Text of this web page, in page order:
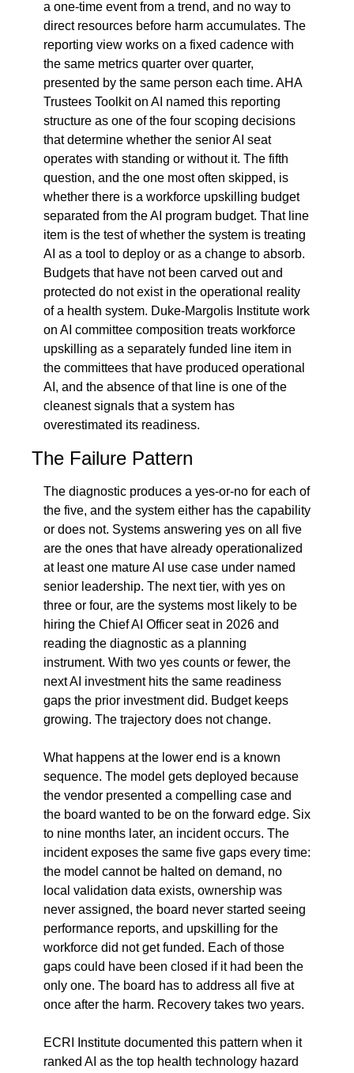
a one-time event from a trend, and no way to
direct resources before harm accumulates. The
reporting view works on a fixed cadence with
the same metrics quarter over quarter,
presented by the same person each time. AHA
Trustees Toolkit on AI named this reporting
structure as one of the four scoping decisions
that determine whether the senior AI seat
operates with standing or without it. The fifth
question, and the one most often skipped, is
whether there is a workforce upskilling budget
separated from the AI program budget. That line
item is the test of whether the system is treating
AI as a tool to deploy or as a change to absorb.
Budgets that have not been carved out and
protected do not exist in the operational reality
of a health system. Duke-Margolis Institute work
on AI committee composition treats workforce
upskilling as a separately funded line item in
the committees that have produced operational
AI, and the absence of that line is one of the
cleanest signals that a system has
overestimated its readiness.
The Failure Pattern
The diagnostic produces a yes-or-no for each of
the five, and the system either has the capability
or does not. Systems answering yes on all five
are the ones that have already operationalized
at least one mature AI use case under named
senior leadership. The next tier, with yes on
three or four, are the systems most likely to be
hiring the Chief AI Officer seat in 2026 and
reading the diagnostic as a planning
instrument. With two yes counts or fewer, the
next AI investment hits the same readiness
gaps the prior investment did. Budget keeps
growing. The trajectory does not change.
What happens at the lower end is a known
sequence. The model gets deployed because
the vendor presented a compelling case and
the board wanted to be on the forward edge. Six
to nine months later, an incident occurs. The
incident exposes the same five gaps every time:
the model cannot be halted on demand, no
local validation data exists, ownership was
never assigned, the board never started seeing
performance reports, and upskilling for the
workforce did not get funded. Each of those
gaps could have been closed if it had been the
only one. The board has to address all five at
once after the harm. Recovery takes two years.
ECRI Institute documented this pattern when it
ranked AI as the top health technology hazard